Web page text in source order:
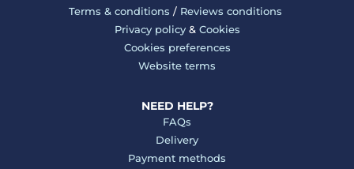
Terms & conditions / Reviews conditions
Privacy policy& Cookies
Cookies preferences
Website terms
NEED HELP?
FAQs
Delivery
Payment methods